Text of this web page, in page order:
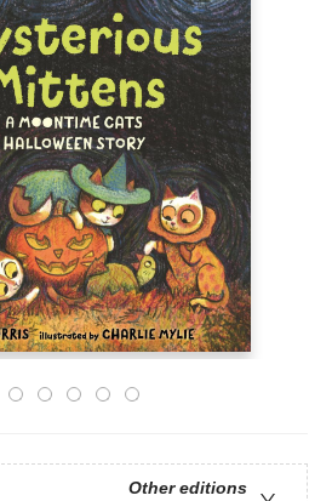
Other editions